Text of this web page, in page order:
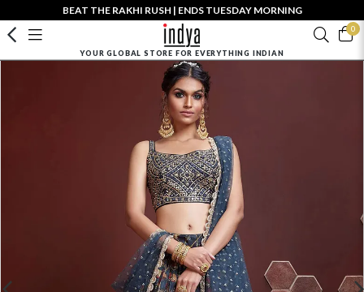
BEAT THE RAKHI RUSH | ENDS TUESDAY MORNING
0
YOUR GLOBAL STORE FOR EVERYTHING INDIAN